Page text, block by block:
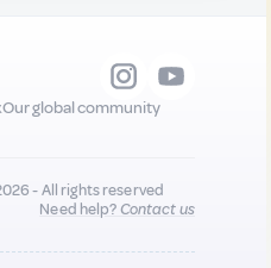
Our global community
- All rights reserved
Need help?Contact us